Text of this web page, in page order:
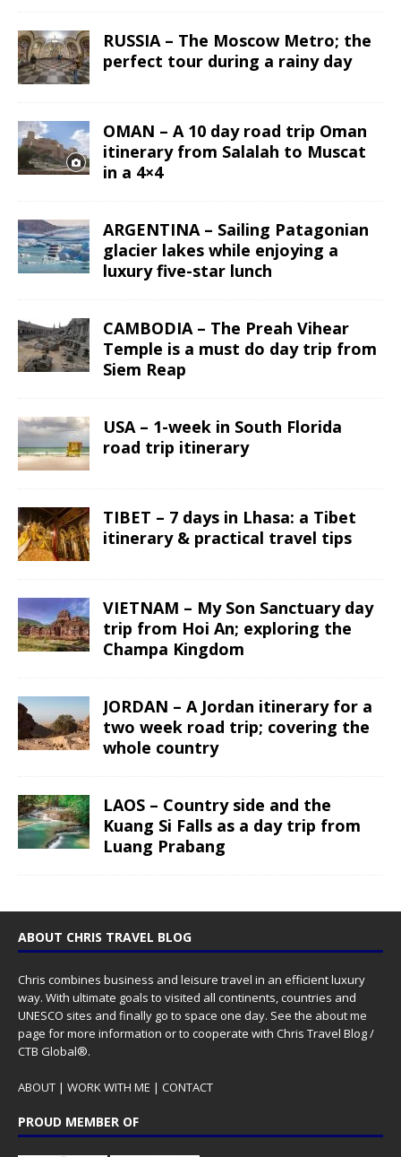
RUSSIA – The Moscow Metro; the
perfect tour during a rainy day
OMAN – A 10 day road trip Oman
itinerary from Salalah to Muscat
in a 4×4
ARGENTINA – Sailing Patagonian
glacier lakes while enjoying a
luxury five-star lunch
CAMBODIA – The Preah Vihear
Temple is a must do day trip from
Siem Reap
USA – 1-week in South Florida
road trip itinerary
TIBET – 7 days in Lhasa: a Tibet
itinerary & practical travel tips
VIETNAM – My Son Sanctuary day
trip from Hoi An; exploring the
Champa Kingdom
JORDAN – A Jordan itinerary for a
two week road trip; covering the
whole country
LAOS – Country side and the
Kuang Si Falls as a day trip from
Luang Prabang
ABOUT CHRIS TRAVEL BLOG
Chris combines business and leisure travel in an efficient luxury
way. With ultimate goals to visited all continents, countries and
UNESCO sites and finally go to space one day. See the about me
page for more information or to cooperate with Chris Travel Blog /
CTB Global®.
ABOUT | WORK WITH ME | CONTACT
PROUD MEMBER OF